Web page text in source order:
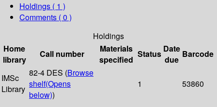
Holdings ( 1 )
Comments ( 0 )
Holdings
Home
library
Call number
Materials
specified
Status Date
due
Barcode
IMSc
Library
82-4 DES (Browse
shelf(Opens
below))
1 53860